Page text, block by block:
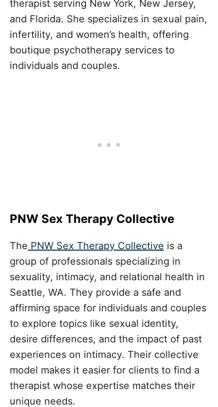
therapist serving New York, New Jersey,
and Florida. She specializes in sexual pain,
infertility, and women’s health, offering
boutique psychotherapy services to
individuals and couples.
PNW Sex Therapy Collective
The PNW Sex Therapy Collective is a
group of professionals specializing in
sexuality, intimacy, and relational health in
Seattle, WA. They provide a safe and
affirming space for individuals and couples
to explore topics like sexual identity,
desire differences, and the impact of past
experiences on intimacy. Their collective
model makes it easier for clients to find a
therapist whose expertise matches their
unique needs.